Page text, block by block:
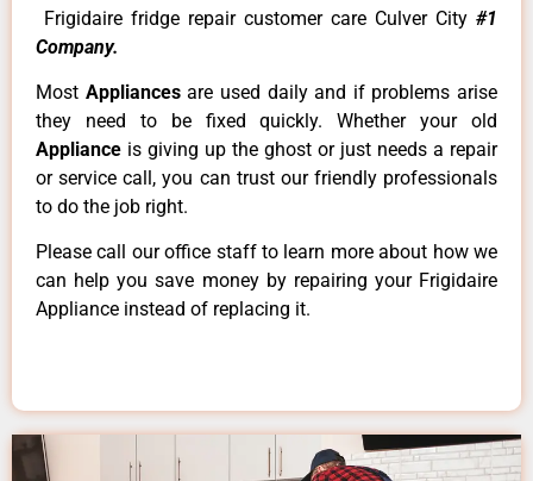
Frigidaire fridge repair customer care Culver City #1
Company.
Most Appliancesare used daily and if problems arise
they need to be fixed quickly. Whether your old
Appliance is giving up the ghost or just needs a repair
or service call, you can trust our friendly professionals
to do the job right.
Please call our office staff to learn more about how we
can help you save money by repairing your Frigidaire
Appliance instead of replacing it.